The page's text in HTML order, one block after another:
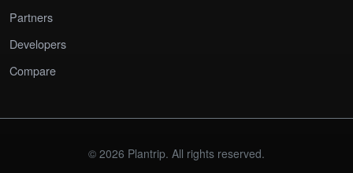
Partners
Developers
Compare
© 2026 Plantrip. All rights reserved.